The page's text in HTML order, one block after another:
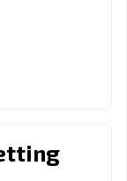
Glendale, CA